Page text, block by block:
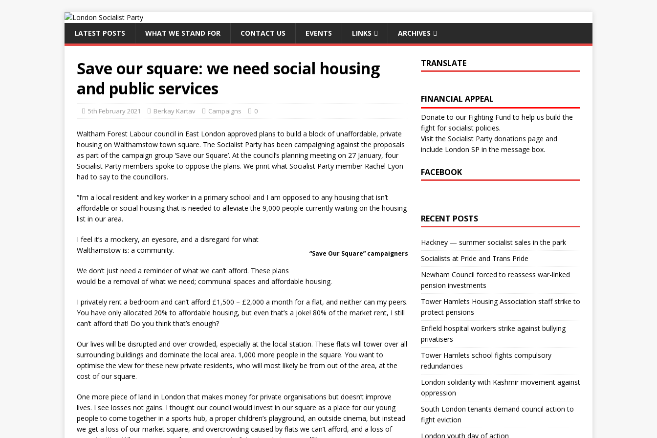
LATEST POSTS WHAT WE STAND FOR CONTACT US EVENTS LINKS ARCHIVES
Save our square: we need social housing
and public services
5th February 2021 Berkay Kartav Campaigns 0
Waltham Forest Labour council in East London approved plans to build a block of unaffordable, private
housing on Walthamstow town square. The Socialist Party has been campaigning against the proposals
as part of the campaign group ‘Save our Square’. At the council’s planning meeting on 27 January, four
Socialist Party members spoke to oppose the plans. We print what Socialist Party member Rachel Lyon
had to say to the councillors.
“I’m a local resident and key worker in a primary school and I am opposed to any housing that isn’t
affordable or social housing that is needed to alleviate the 9,000 people currently waiting on the housing
list in our area.
“Save Our Square” campaigners
I feel it’s a mockery, an eyesore, and a disregard for what
Walthamstow is: a community.
We don’t just need a reminder of what we can’t afford. These plans
would be a removal of what we need; communal spaces and affordable housing.
I privately rent a bedroom and can’t afford £1,500 – £2,000 a month for a flat, and neither can my peers.
You have only allocated 20% to affordable housing, but even that’s a joke! 80% of the market rent, I still
can’t afford that! Do you think that’s enough?
Our lives will be disrupted and over crowded, especially at the local station. These flats will tower over all
surrounding buildings and dominate the local area. 1,000 more people in the square. You want to
optimise the view for these new private residents, who will most likely be from out of the area, at the
cost of our square.
One more piece of land in London that makes money for private organisations but doesn’t improve
lives. I see losses not gains. I thought our council would invest in our square as a place for our young
people to come together in a sports hub, a proper children’s playground, an outside cinema, but instead
we get a loss of our market square, and overcrowding caused by flats we can’t afford, and a loss of
TRANSLATE
FINANCIAL APPEAL
Donate to our Fighting Fund to help us build the
fight for socialist policies.
Visit the Socialist Party donations page and
include London SP in the message box.
FACEBOOK
RECENT POSTS
Hackney — summer socialist sales in the park
Socialists at Pride and Trans Pride
Newham Council forced to reassess war-linked
pension investments
Tower Hamlets Housing Association staff strike to
protect pensions
Enfield hospital workers strike against bullying
privatisers
Tower Hamlets school fights compulsory
redundancies
London solidarity with Kashmir movement against
oppression
South London tenants demand council action to
fight eviction
London youth day of action